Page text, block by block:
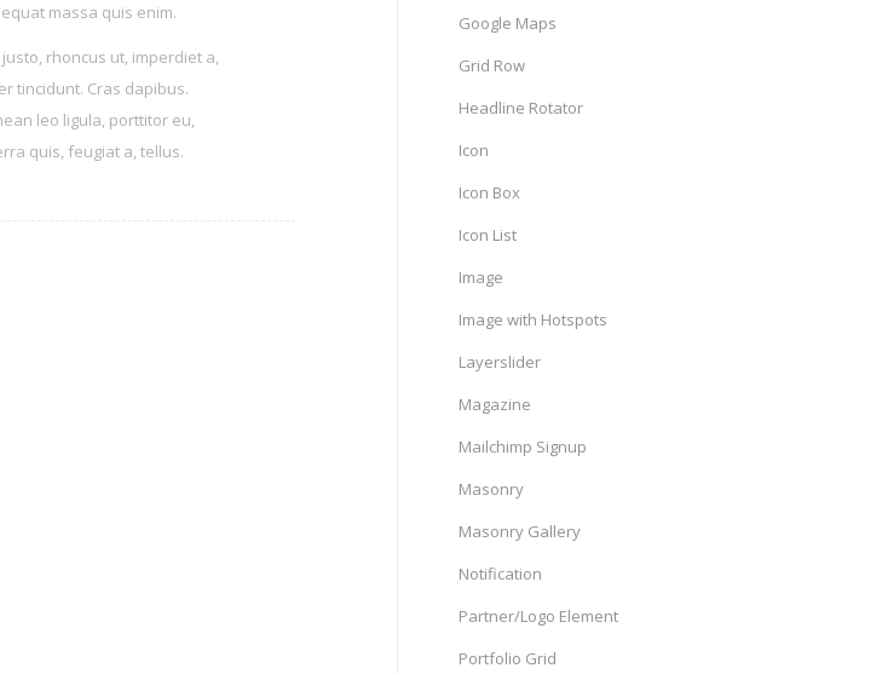
massa quis enim.
rhoncus ut, imperdiet a,
tincidunt. Cras dapibus.
leo ligula, porttitor eu,
quis, feugiat a, tellus.
Google Maps
Grid Row
Headline Rotator
Icon
Icon Box
Icon List
Image
Image with Hotspots
Layerslider
Magazine
Mailchimp Signup
Masonry
Masonry Gallery
Notification
Partner/Logo Element
Portfolio Grid